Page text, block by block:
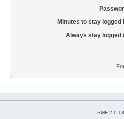
Minutes to stay logged
Always stay logged
SMF 2.0.18